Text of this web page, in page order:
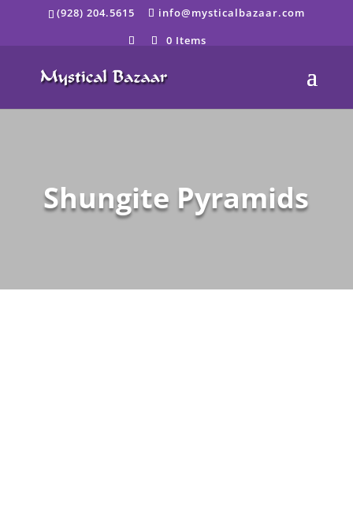
(928) 204.5615
info@mysticalbazaar.com
0 Items
Shungite Pyramids